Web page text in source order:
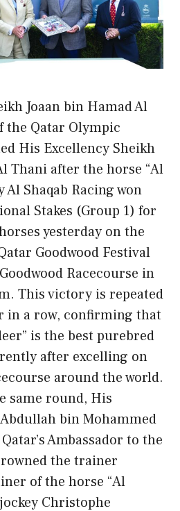
Joaan bin Hamad Al
the Qatar Olympic
His Excellency Sheikh
Thani after the horse “Al
Al Shaqab Racing won
Stakes (Group 1) for
yesterday on the
Goodwood Festival
Racecourse in
This victory is repeated
in a row, confirming that
is the best purebred
after excelling on
around the world.
same round, His
bin Mohammed
Ambassador to the
the trainer
of the horse “Al
Christophe